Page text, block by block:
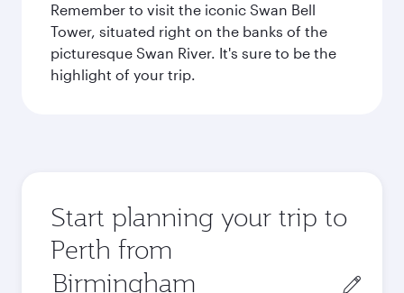
Remember to visit the iconic Swan Bell
Tower, situated right on the banks of the
picturesque Swan River. It's sure to be the
highlight of your trip.
Start planning your trip to
Perth from
Origin